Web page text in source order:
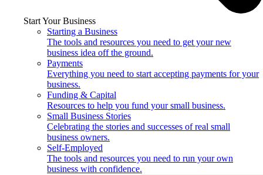
Start Your Business
Starting a Business
The tools and resources you need to get your new
business idea off the ground.
Payments
Everything you need to start accepting payments for your
business.
Funding & Capital
Resources to help you fund your small business.
Small Business Stories
Celebrating the stories and successes of real small
business owners.
Self-Employed
The tools and resources you need to run your own
business with confidence.